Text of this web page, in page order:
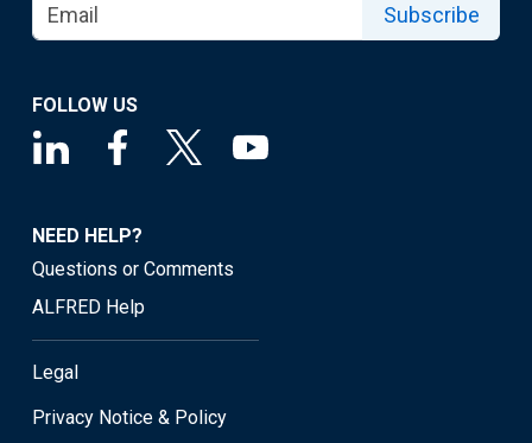
Subscribe
FOLLOW US
NEED HELP?
Questions or Comments
ALFRED Help
Legal
Privacy Notice & Policy